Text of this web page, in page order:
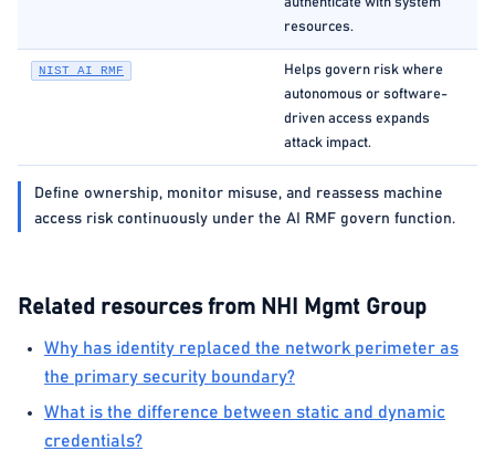
resources.
NIST AI RMF
Helps govern risk where
autonomous or software-
driven access expands
attack impact.
Define ownership, monitor misuse, and reassess machine
access risk continuously under the AI RMF govern function.
Related resources from NHI Mgmt Group
Why has identity replaced the network perimeter as
the primary security boundary?
What is the difference between static and dynamic
credentials?